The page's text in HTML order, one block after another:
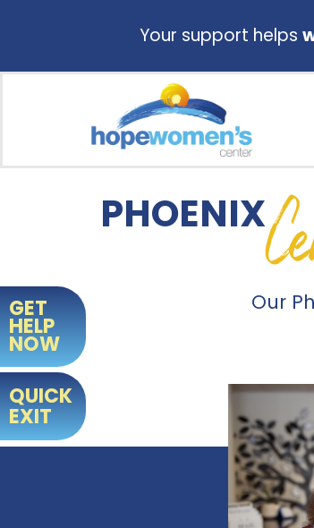
Your support helps
QUICK
EXIT
GET
HELP
NOW
PHOENIX
Our